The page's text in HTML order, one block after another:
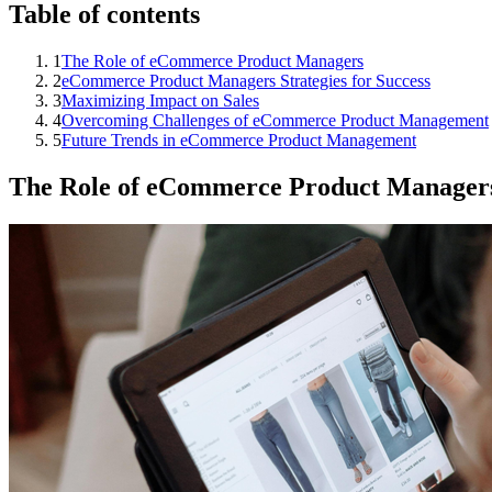
Table of contents
1The Role of eCommerce Product Managers
2eCommerce Product Managers Strategies for Success
3Maximizing Impact on Sales
4Overcoming Challenges of eCommerce Product Management
5Future Trends in eCommerce Product Management
The Role of eCommerce Product